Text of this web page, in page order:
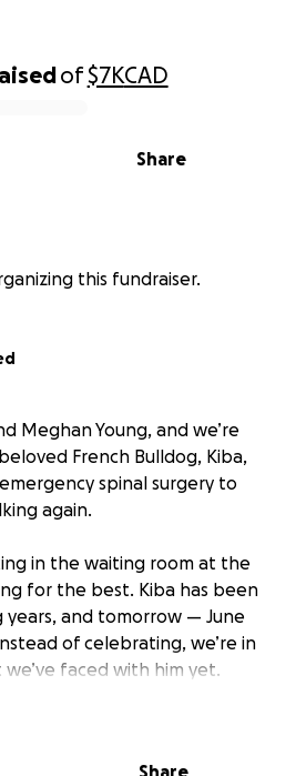
of$7KCAD
Share
this fundraiser.
Meghan Young, and we’re
French Bulldog, Kiba,
spinal surgery to
again.
in the waiting room at the
for the best. Kiba has been
years, and tomorrow — June
of celebrating, we’re in
faced with him yet.
Share